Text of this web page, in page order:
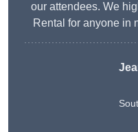
our attendees. We
Rental for anyone in